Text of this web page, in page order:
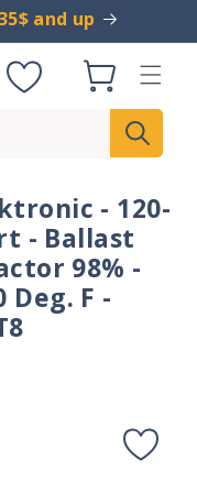
and up
Cart
- 120-
- Ballast
98% -
Deg. F -